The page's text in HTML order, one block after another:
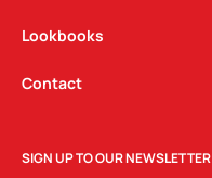
Lookbooks
Contact
SIGN UP TO OUR NEWSLETTER